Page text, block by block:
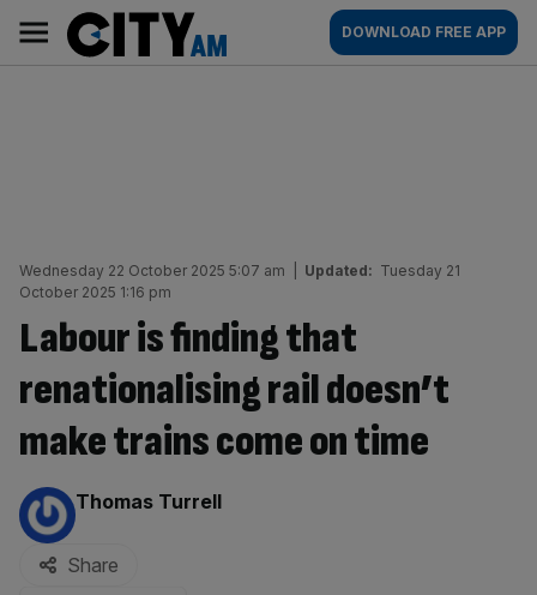
content
AM
Main
navigation
DOWNLOAD FREE APP
Wednesday 22 October 2025 5:07 am Updated: Tuesday 21
October 2025 1:16 pm
Labour is finding that
renationalising rail doesn’t
make trains come on time
By:
Thomas Turrell
Share